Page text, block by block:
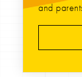
and